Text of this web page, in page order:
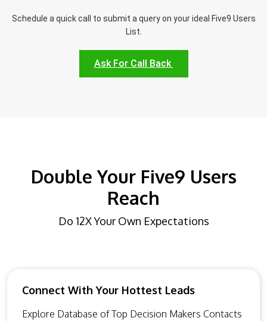
Schedule a quick call to submit a query on your ideal Five9 Users
List.
Ask For Call Back
Double Your Five9 Users
Reach
Do 12X Your Own Expectations
Connect With Your Hottest Leads
Explore Database of Top Decision Makers Contacts